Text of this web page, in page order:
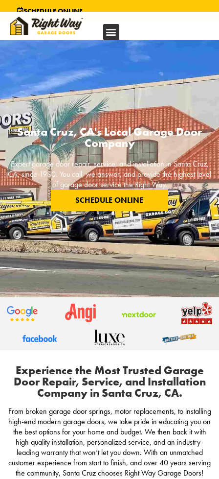
SCHEDULE ONLINE
Santa Cruz, CA's Local Garage Door
Company
Expert garage door repair, service, and installation inSanta Cruz,
CA, since 1980. You call, we answer, and provide the highest level
of garage door service the Right Way.
SCHEDULE ONLINE
Experience the Most Trusted Garage
Door Repair, Service, and Installation
Company in Santa Cruz, CA.
From broken garage door springs, motor replacements, to installing
high-end modern garage doors, we take pride in educating you on
the best options for your home and budget. We then back it with
high quality installation, personalized service, and an industry-
leading warranty that won’t let you down. With an unmatched
customer experience from start to finish, and over 40 years serving
the community, Santa Cruz chooses Right Way Garage Doors!